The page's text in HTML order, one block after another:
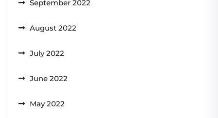
September 2022
August 2022
July 2022
June 2022
May 2022